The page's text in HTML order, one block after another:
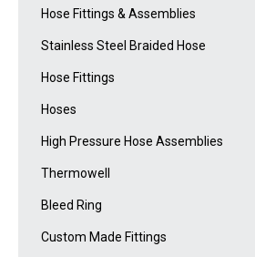
Hose Fittings & Assemblies
Stainless Steel Braided Hose
Hose Fittings
Hoses
High Pressure Hose Assemblies
Thermowell
Bleed Ring
Custom Made Fittings